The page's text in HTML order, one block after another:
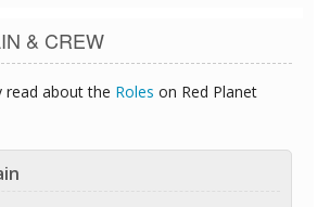
& CREW
read about the Roles on Red Planet